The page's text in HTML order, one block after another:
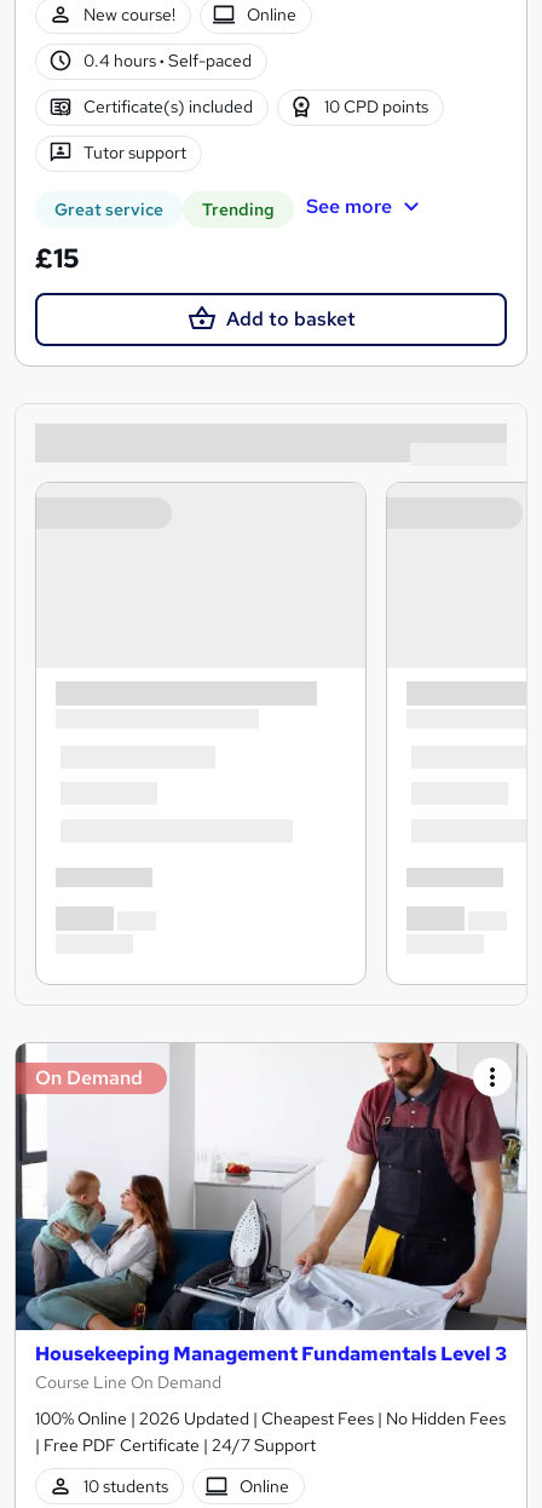
New course! Online
0.4 hours· Self-paced
Certificate(s) included 10 CPD points
Tutor support
Great service Trending See more
£15
Add to basket
On Demand
Housekeeping Management Fundamentals Level 3
Course Line On Demand
100% Online | 2026 Updated | Cheapest Fees | No Hidden Fees
| Free PDF Certificate | 24/7 Support
10 students
Online